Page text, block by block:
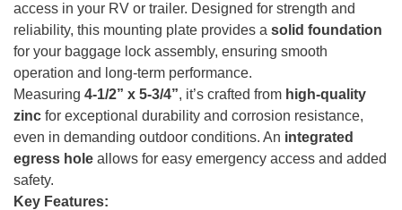
access in your RV or trailer. Designed for strength and
reliability, this mounting plate provides a solid foundation
for your baggage lock assembly, ensuring smooth
operation and long-term performance.
Measuring 4-1/2” x 5-3/4”, it’s crafted from high-quality
zinc for exceptional durability and corrosion resistance,
even in demanding outdoor conditions. An integrated
egress hole allows for easy emergency access and added
safety.
Key Features: